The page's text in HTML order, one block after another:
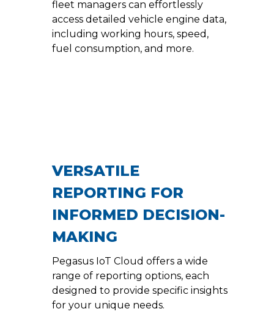
fleet managers can effortlessly
access detailed vehicle engine data,
including working hours, speed,
fuel consumption, and more.
VERSATILE
REPORTING FOR
INFORMED DECISION-
MAKING
Pegasus IoT Cloud offers a wide
range of reporting options, each
designed to provide specific insights
for your unique needs.